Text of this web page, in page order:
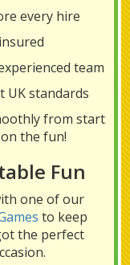
every hire
team
UK standards
from start
the fun!
Fun
one of our
to keep
the perfect